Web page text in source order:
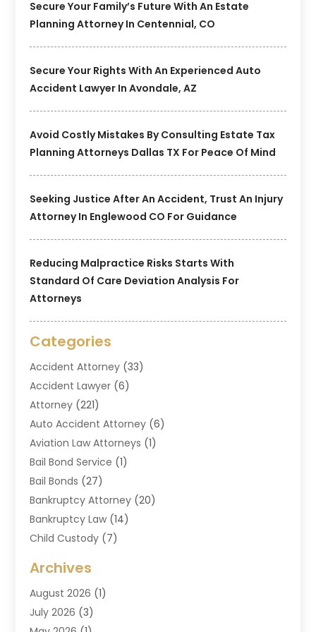
Secure Your Family’s Future With An Estate
Planning Attorney In Centennial, CO
Secure Your Rights With An Experienced Auto
Accident Lawyer In Avondale, AZ
Avoid Costly Mistakes By Consulting Estate Tax
Planning Attorneys Dallas TX For Peace Of Mind
Seeking Justice After An Accident, Trust An Injury
Attorney In Englewood CO For Guidance
Reducing Malpractice Risks Starts With
Standard Of Care Deviation Analysis For
Attorneys
Categories
Accident Attorney (33)
Accident Lawyer (6)
Attorney (221)
Auto Accident Attorney (6)
Aviation Law Attorneys (1)
Bail Bond Service (1)
Bail Bonds (27)
Bankruptcy Attorney (20)
Bankruptcy Law (14)
Child Custody (7)
Criminal Law
Divorce And Custody
Divorce Attorney
Archives
August 2026 (1)
July 2026 (3)